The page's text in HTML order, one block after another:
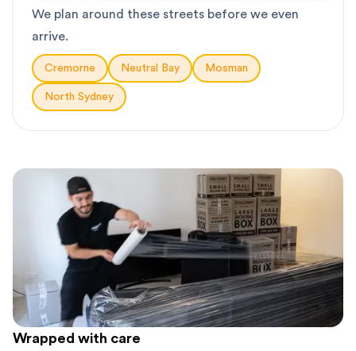
We plan around these streets before we even
arrive.
Cremorne Neutral Bay Mosman
North Sydney
Wrapped with care